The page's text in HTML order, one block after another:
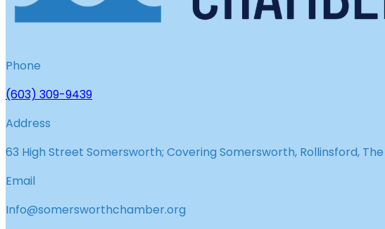
Phone
(603) 309-9439
Address
63 High Street Somersworth; Covering Somersworth, Rollinsford,
Email
Info@somersworthchamber.org